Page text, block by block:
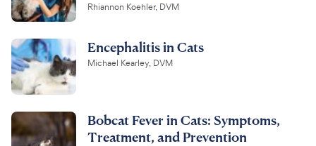
Rhiannon Koehler, DVM
Encephalitis in Cats
Michael Kearley, DVM
Bobcat Fever in Cats: Symptoms,
Treatment, and Prevention